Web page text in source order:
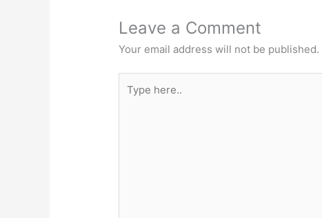
Leave a Comment
Your email address will not be published.
here..